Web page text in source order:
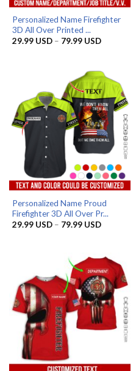
Personalized Name Firefighter
3D All Over Printed ...
29.99 USD – 79.99 USDPrice
79.99 USD
Personalized Name Proud
Firefighter 3D All Over Pr...
29.99 USD – 79.99 USDPrice
79.99 USD